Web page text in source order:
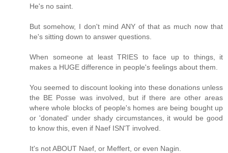
He's no saint.
But somehow, I don't mind ANY of that as much now that
he's sitting down to answer questions.
When someone at least TRIES to face up to things, it
makes a HUGE difference in people's feelings about them.
You seemed to discount looking into these donations unless
the BE Posse was involved, but if there are other areas
where whole blocks of people's homes are being bought up
or 'donated' under shady circumstances, it would be good
to know this, even if Naef ISN'T involved.
It's not ABOUT Naef, or Meffert, or even Nagin.